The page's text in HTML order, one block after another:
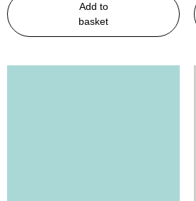
Add to
basket